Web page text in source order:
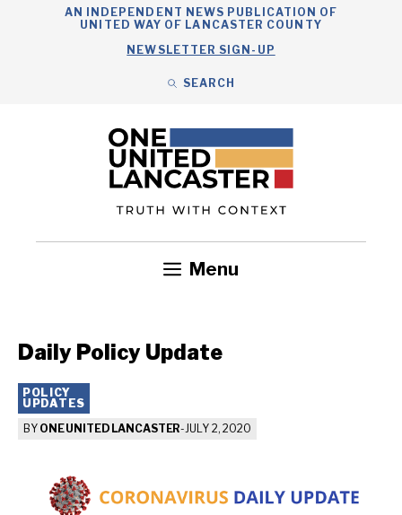
AN INDEPENDENT NEWS PUBLICATION OF
UNITED WAY OF LANCASTER COUNTY
NEWSLETTER SIGN-UP
SEARCH
Menu
Daily Policy Update
POLICY
UPDATES
BY ONE UNITED LANCASTER-JULY 2, 2020